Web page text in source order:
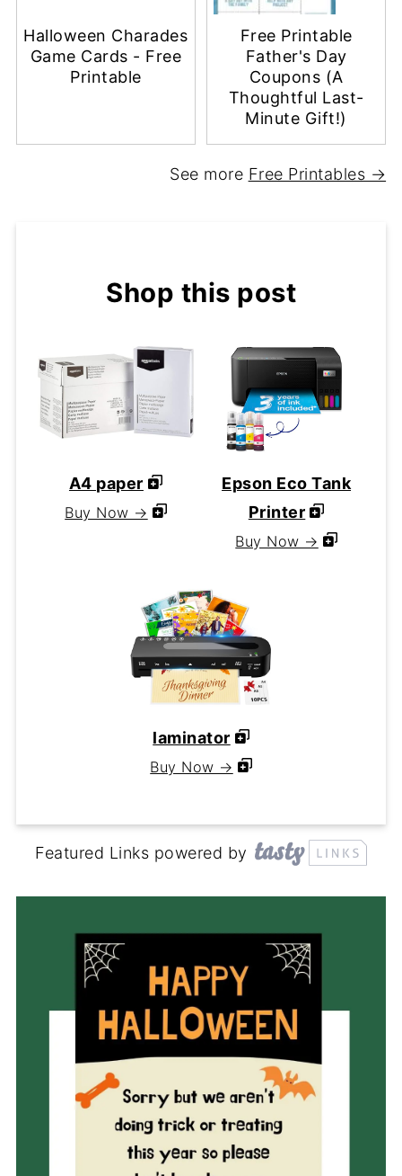
Halloween Charades
Game Cards - Free
Printable
Free Printable
Father's Day
Coupons (A
Thoughtful Last-
Minute Gift!)
See more Free Printables →
Shop this post
A4 paper
Buy Now →
Epson Eco Tank
Printer
Buy Now →
laminator
Buy Now →
Featured Links powered by